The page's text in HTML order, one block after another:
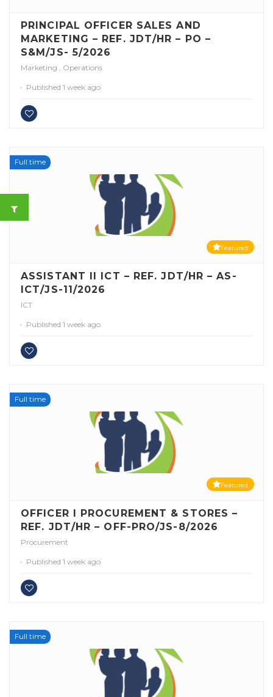
PRINCIPAL OFFICER SALES AND
MARKETING – REF. JDT/HR – PO –
S&M/JS- 5/2026
Marketing , Operations
Published 1 week ago
Full time
Featured
ASSISTANT II ICT – REF. JDT/HR – AS-
ICT/JS-11/2026
ICT
Published 1 week ago
Full time
Featured
OFFICER I PROCUREMENT & STORES –
REF. JDT/HR – OFF-PRO/JS-8/2026
Procurement
Published 1 week ago
Full time